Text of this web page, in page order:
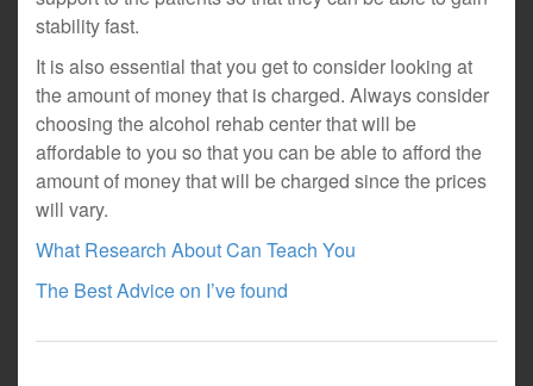
stability fast.
It is also essential that you get to consider looking at
the amount of money that is charged. Always consider
choosing the alcohol rehab center that will be
affordable to you so that you can be able to afford the
amount of money that will be charged since the prices
will vary.
What Research About Can Teach You
The Best Advice on I’ve found